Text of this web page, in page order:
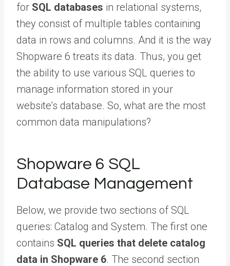
for SQL databases in relational systems,
they consist of multiple tables containing
data in rows and columns. And it is the way
Shopware 6 treats its data. Thus, you get
the ability to use various SQL queries to
manage information stored in your
website’s database. So, what are the most
common data manipulations?
Shopware 6 SQL
Database Management
Below, we provide two sections of SQL
queries: Catalog and System. The first one
contains SQL queries that delete catalog
data in Shopware 6. The second section